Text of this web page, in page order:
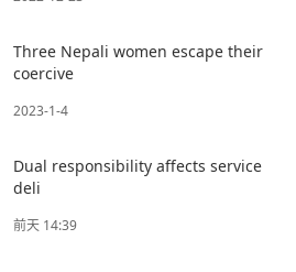
Three Nepali women escape their
coercive
2023-1-4
Dual responsibility affects service
deli
前天 14:39